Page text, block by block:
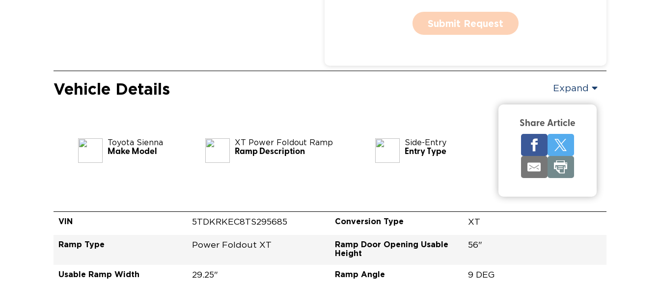
Submit Request
Vehicle Details Expand
Toyota Sienna
Make Model
XT Power Foldout Ramp
Ramp Description
Side-Entry
Entry Type
Share Article
VIN 5TDKRKEC8TS295685 Conversion Type XT
Ramp Type Power Foldout XT
Ramp Door Opening Usable
Height
56"
Usable Ramp Width 29.25" Ramp Angle 9 DEG